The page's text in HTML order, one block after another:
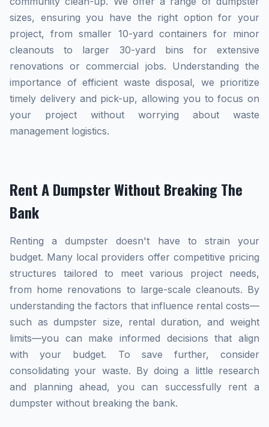
sizes, ensuring you have the right option for your
project, from smaller 10-yard containers for minor
cleanouts to larger 30-yard bins for extensive
renovations or commercial jobs. Understanding the
importance of efficient waste disposal, we prioritize
timely delivery and pick-up, allowing you to focus on
your project without worrying about waste
management logistics.
Rent A Dumpster Without Breaking The
Bank
Renting a dumpster doesn't have to strain your
budget. Many local providers offer competitive pricing
structures tailored to meet various project needs,
from home renovations to large-scale cleanouts. By
understanding the factors that influence rental costs—
such as dumpster size, rental duration, and weight
limits—you can make informed decisions that align
with your budget. To save further, consider
consolidating your waste. By doing a little research
and planning ahead, you can successfully rent a
dumpster without breaking the bank.